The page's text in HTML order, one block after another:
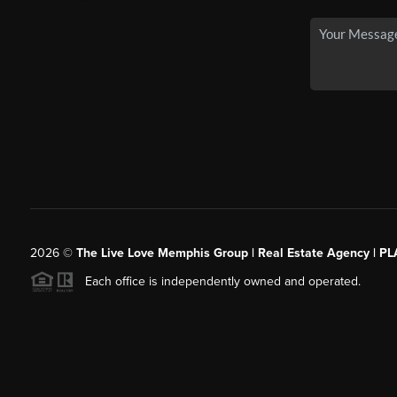
2026© The Live Love Memphis Group | Real Estate Agency |
Each office is independently owned and operated.